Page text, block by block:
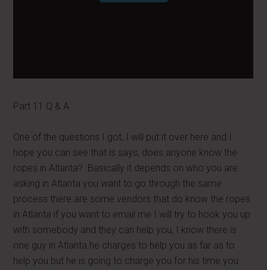
Part 11 Q & A
One of the questions I got, I will put it over here and I
hope you can see that is says, does anyone know the
ropes in Atlanta? Basically it depends on who you are
asking in Atlanta you want to go through the same
process there are some vendors that do know the ropes
in Atlanta if you want to email me I will try to hook you up
with somebody and they can help you, I know there is
one guy in Atlanta he charges to help you as far as to
help you but he is going to charge you for his time you